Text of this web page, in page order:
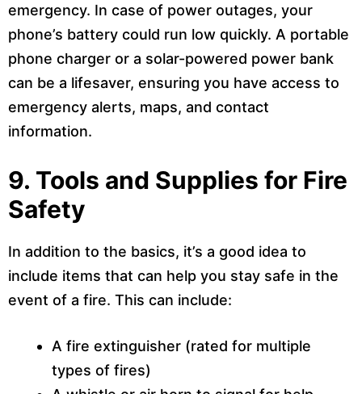
emergency. In case of power outages, your
phone’s battery could run low quickly. A portable
phone charger or a solar-powered power bank
can be a lifesaver, ensuring you have access to
emergency alerts, maps, and contact
information.
9. Tools and Supplies for Fire
Safety
In addition to the basics, it’s a good idea to
include items that can help you stay safe in the
event of a fire. This can include:
A fire extinguisher (rated for multiple
types of fires)